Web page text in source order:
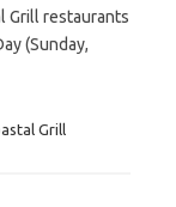
Grill restaurants
(Sunday,
Grill